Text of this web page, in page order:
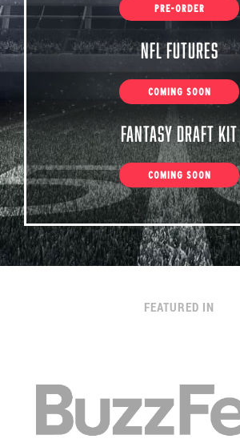
PRE-ORDER
NFL Futures
COMING SOON
Fantasy Draft Kit
COMING SOON
FEATURED IN